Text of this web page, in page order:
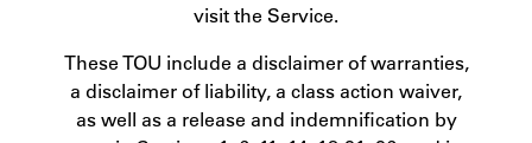
visit the Service.
These TOU include a disclaimer of warranties,
a disclaimer of liability, a class action waiver,
as well as a release and indemnification by